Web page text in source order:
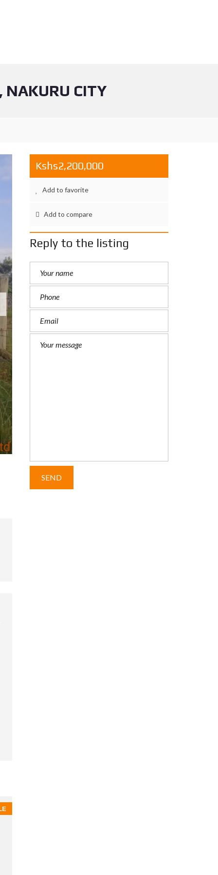
NAKURU CITY
Kshs2,200,000
Add to favorite
Add to compare
Reply to the listing